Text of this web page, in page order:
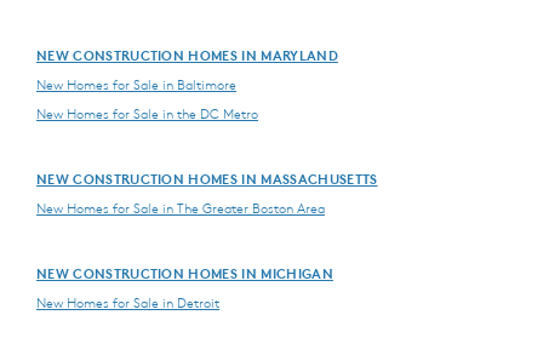
NEW CONSTRUCTION HOMES IN MARYLAND
New Homes for Sale in Baltimore
New Homes for Sale in the DC Metro
NEW CONSTRUCTION HOMES IN MASSACHUSETTS
New Homes for Sale in The Greater Boston Area
NEW CONSTRUCTION HOMES IN MICHIGAN
New Homes for Sale in Detroit